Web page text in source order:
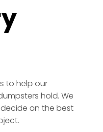
to help our
hold. We
on the best